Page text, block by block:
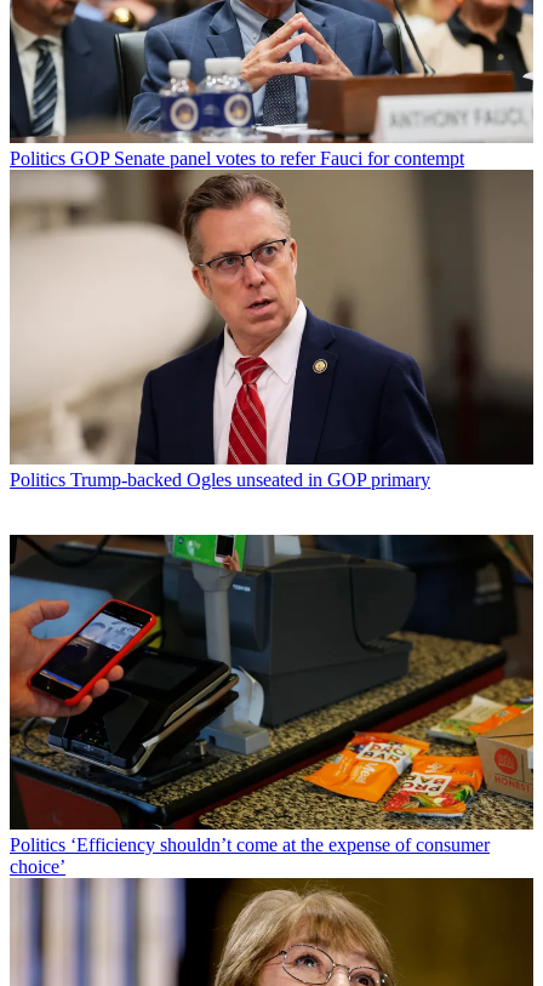
Politics GOP Senate panel votes to refer Fauci for contempt
Politics Trump-backed Ogles unseated in GOP primary
Politics ‘Efficiency shouldn’t come at the expense of consumer
choice’